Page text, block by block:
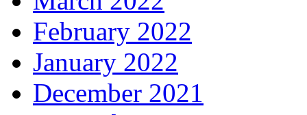
February 2022
January 2022
December 2021